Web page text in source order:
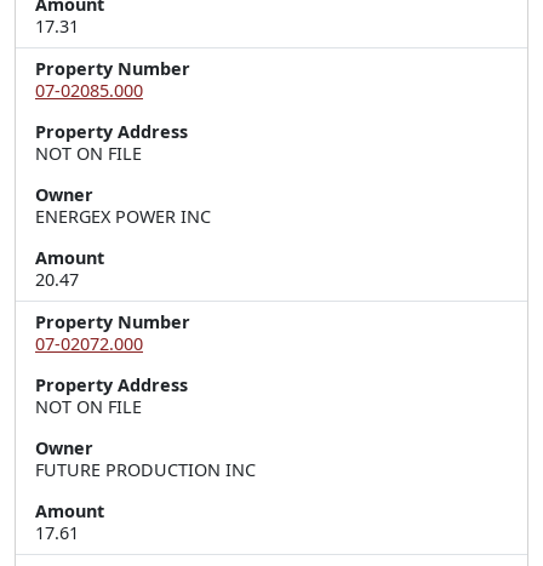
17.31
Property Number
07-02085.000
Property Address
NOT ON FILE
Owner
ENERGEX POWER INC
Amount
20.47
Property Number
07-02072.000
Property Address
NOT ON FILE
Owner
FUTURE PRODUCTION INC
Amount
17.61